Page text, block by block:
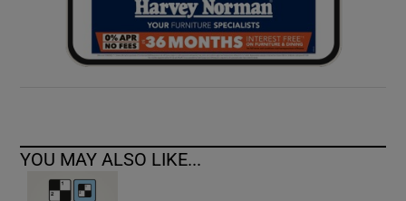
YOU MAY ALSO LIKE...